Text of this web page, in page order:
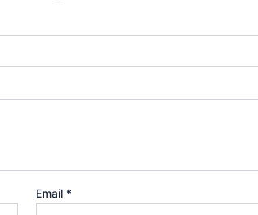
Email *